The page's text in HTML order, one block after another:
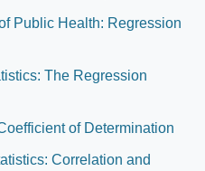
Public Health: Regression
The Regression
of Determination
Correlation and